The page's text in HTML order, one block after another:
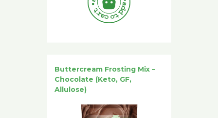
Buttercream Frosting Mix –
Chocolate (Keto, GF,
Allulose)